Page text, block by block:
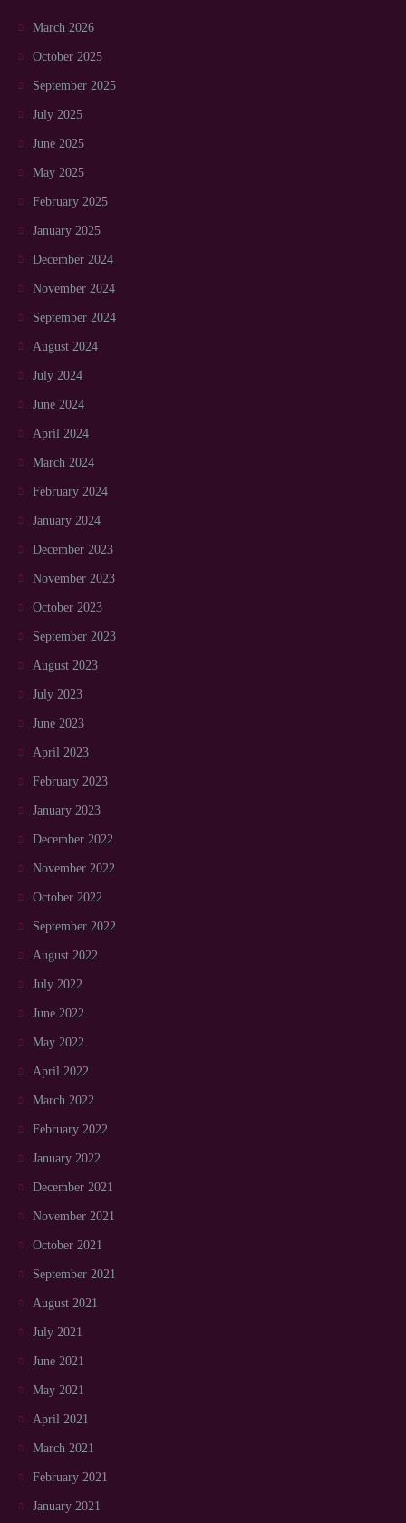
March 2026
October 2025
September 2025
July 2025
June 2025
May 2025
February 2025
January 2025
December 2024
November 2024
September 2024
August 2024
July 2024
June 2024
April 2024
March 2024
February 2024
January 2024
December 2023
November 2023
October 2023
September 2023
August 2023
July 2023
June 2023
April 2023
February 2023
January 2023
December 2022
November 2022
October 2022
September 2022
August 2022
July 2022
June 2022
May 2022
April 2022
March 2022
February 2022
January 2022
December 2021
November 2021
October 2021
September 2021
August 2021
July 2021
June 2021
May 2021
April 2021
March 2021
February 2021
January 2021